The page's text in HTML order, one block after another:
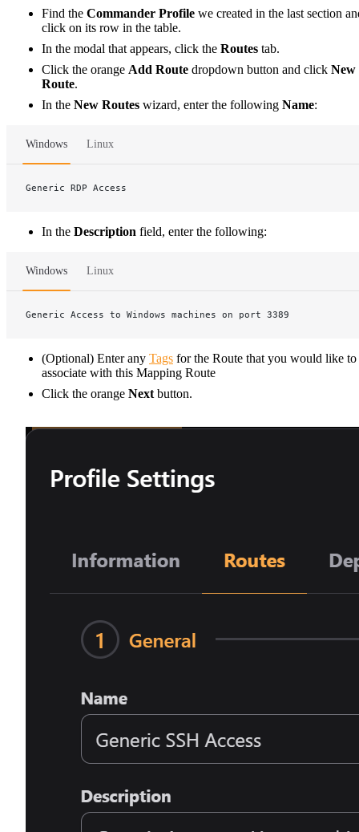
Find the Commander Profile we created in the last section
click on its row in the table.
In the modal that appears, click the Routes tab.
Click the orange Add Route dropdown button and click New
Route.
In the New Routes wizard, enter the following Name:
Windows Linux
Generic RDP Access
In the Description field, enter the following:
Windows Linux
Generic Access to Windows machines on port 3389
(Optional) Enter any Tags for the Route that you would like to
associate with this Mapping Route
Click the orange Next button.